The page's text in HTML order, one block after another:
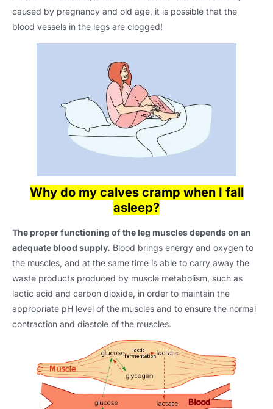
caused by pregnancy and old age, it is possible that the
blood vessels in the legs are clogged!
Why do my calves cramp when I fall
asleep?
The proper functioning of the leg muscles depends on an
adequate blood supply. Blood brings energy and oxygen to
the muscles, and at the same time is able to carry away the
waste products produced by muscle metabolism, such as
lactic acid and carbon dioxide, in order to maintain the
appropriate pH level of the muscles and to ensure the normal
contraction and diastole of the muscles.